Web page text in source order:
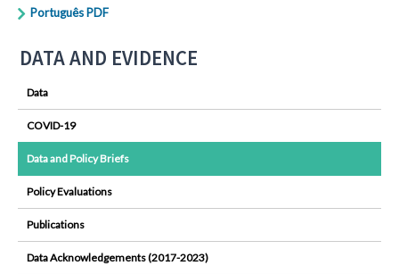
Português PDF
DATA AND EVIDENCE
Data
COVID-19
Data and Policy Briefs
Policy Evaluations
Publications
Data Acknowledgements (2017-2023)